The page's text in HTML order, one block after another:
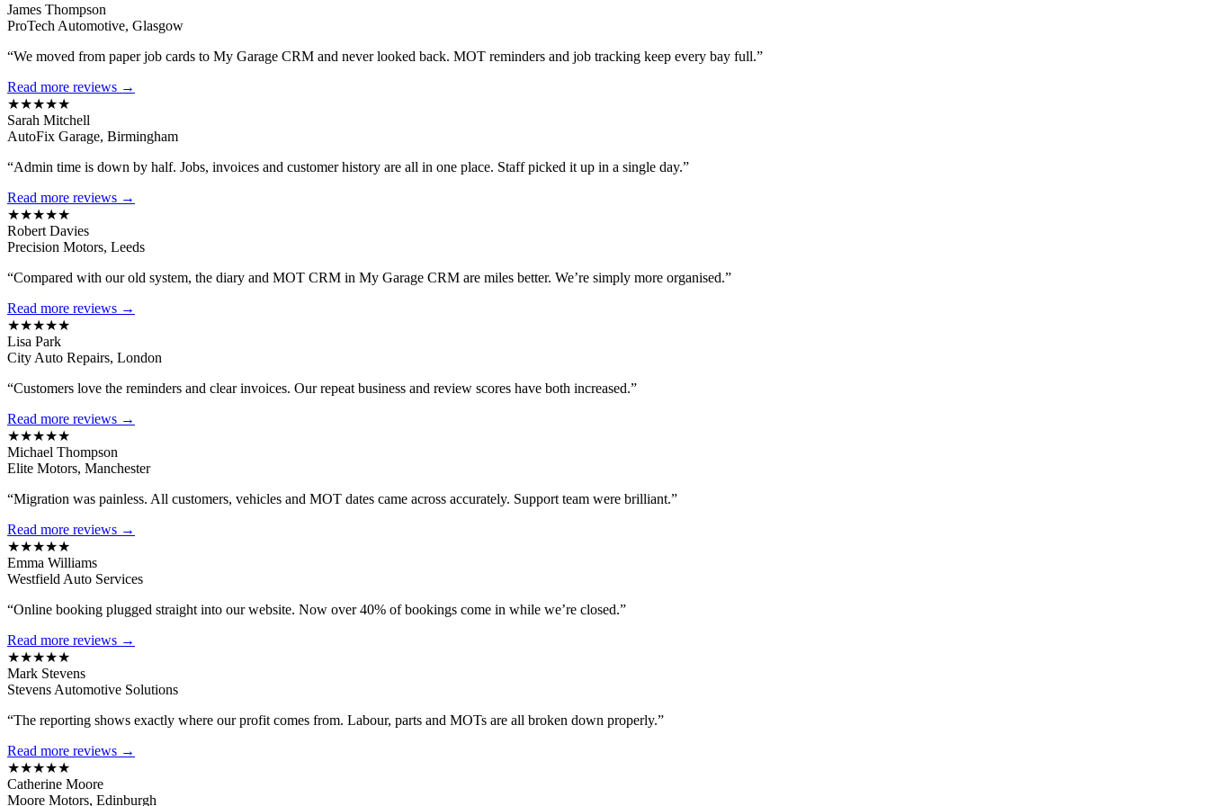
James Thompson
ProTech Automotive, Glasgow
“We moved from paper job cards to My Garage CRM and never looked back. MOT reminders and job tracking keep every bay full.”
Read more reviews →
★★★★★
Sarah Mitchell
AutoFix Garage, Birmingham
“Admin time is down by half. Jobs, invoices and customer history are all in one place. Staff picked it up in a single day.”
Read more reviews →
★★★★★
Robert Davies
Precision Motors, Leeds
“Compared with our old system, the diary and MOT CRM in My Garage CRM are miles better. We’re simply more organised.”
Read more reviews →
★★★★★
Lisa Park
City Auto Repairs, London
“Customers love the reminders and clear invoices. Our repeat business and review scores have both increased.”
Read more reviews →
★★★★★
Michael Thompson
Elite Motors, Manchester
“Migration was painless. All customers, vehicles and MOT dates came across accurately. Support team were brilliant.”
Read more reviews →
★★★★★
Emma Williams
Westfield Auto Services
“Online booking plugged straight into our website. Now over 40% of bookings come in while we’re closed.”
Read more reviews →
★★★★★
Mark Stevens
Stevens Automotive Solutions
“The reporting shows exactly where our profit comes from. Labour, parts and MOTs are all broken down properly.”
Read more reviews →
★★★★★
Catherine Moore
Moore Motors, Edinburgh